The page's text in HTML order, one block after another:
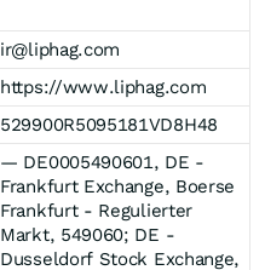
ir@liphag.com
https://www.liphag.com
529900R5095181VD8H48
― DE0005490601, DE -
Frankfurt Exchange, Boerse
Frankfurt - Regulierter
Markt, 549060; DE -
Dusseldorf Stock Exchange,